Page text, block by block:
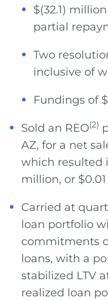
$(32.1)
partial
Two
inclusive of
Fundings of
Sold an REO(2)
AZ, for a net
which resulted
million, or
Carried at
loan portfolio
commitments
loans, with a
stabilized LTV
realized loan